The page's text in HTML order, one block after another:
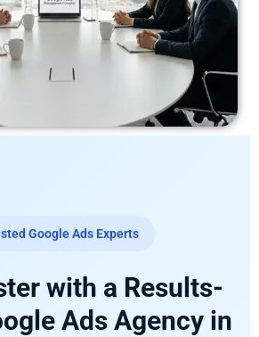
Google Ads Experts
with a Results-
Ads Agency in